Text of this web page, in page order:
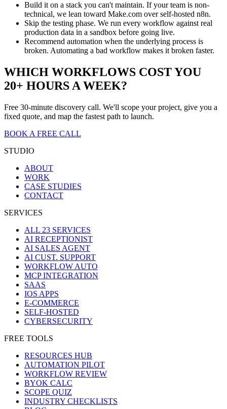
Build it on a stack you can't maintain. If your team is non-
technical, we lean toward Make.com over self-hosted n8n.
Skip the testing phase. We run every workflow against real
production data in a sandbox before going live.
Recommend automation when the underlying process is
broken. Automating a bad workflow makes it broken faster.
WHICH WORKFLOWS COST YOU
20+ HOURS A WEEK?
Free 30-minute discovery call. We'll scope your project, give you a
fixed quote, and map the fastest path to launch.
BOOK A FREE CALL
STUDIO
ABOUT
WORK
CASE STUDIES
CONTACT
SERVICES
ALL 23 SERVICES
AI RECEPTIONIST
AI SALES AGENT
AI CUST. SUPPORT
WORKFLOW AUTO
MCP INTEGRATION
SAAS
IOS APPS
E-COMMERCE
SELF-HOSTED
CYBERSECURITY
FREE TOOLS
RESOURCES HUB
AUTOMATION PILOT
WORKFLOW REVIEW
BYOK CALC
SCOPE QUIZ
INDUSTRY CHECKLISTS